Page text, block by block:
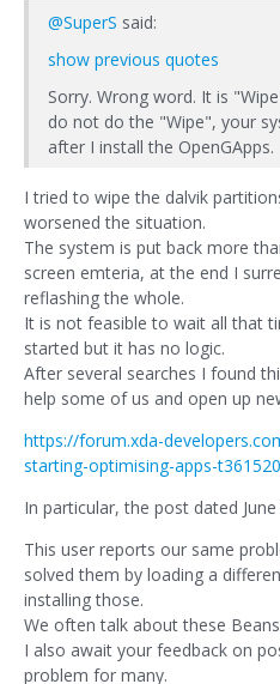
@SuperS said:
show previous quotes
Sorry. Wrong word. It is
do not do the "Wipe", your
after I install the OpenGApps.
I tried to wipe the dalvik
worsened the situation.
The system is put back more
screen emteria, at the end I
reflashing the whole.
It is not feasible to wait all that
started but it has no logic.
After several searches I found
help some of us and open up
https://forum.xda-
starting-optimising-apps-
In particular, the post dated
This user reports our same
solved them by loading a
installing those.
We often talk about these
I also await your feedback on
problem for many.